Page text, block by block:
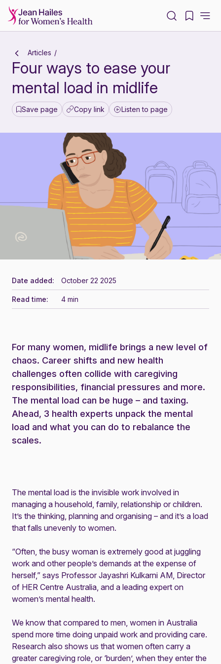
Articles
Four ways to ease your
mental load in midlife
Save page Copy link Listen to page
Date added: October 22 2025
Read time: 4 min
For many women, midlife brings a new level of
chaos. Career shifts and new health
challenges often collide with caregiving
responsibilities, financial pressures and more.
The mental load can be huge – and taxing.
Ahead, 3 health experts unpack the mental
load and what you can do to rebalance the
scales.
The mental load is the invisible work involved in
managing a household, family, relationship or children.
It’s the thinking, planning and organising – and it’s a load
that falls unevenly to women.
“Often, the busy woman is extremely good at juggling
work and other people’s demands at the expense of
herself,” says Professor Jayashri Kulkarni AM, Director
of HER Centre Australia, and a leading expert on
women’s mental health.
We know that compared to men, women in Australia
spend more time doing unpaid work and providing care.
Research also shows us that women often carry a
greater caregiving role, or ‘burden’, when they enter the